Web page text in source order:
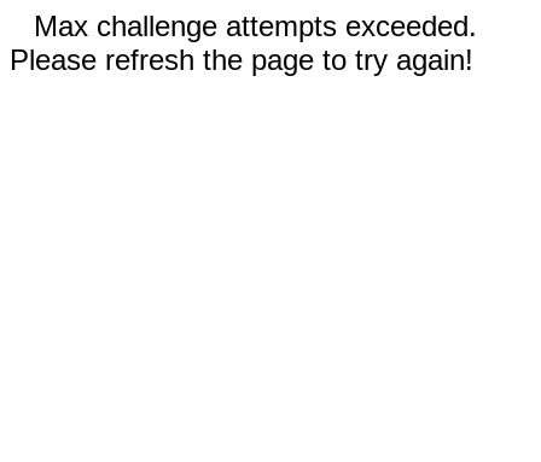
Max challenge attempts exceeded.
Please refresh the page to try again!